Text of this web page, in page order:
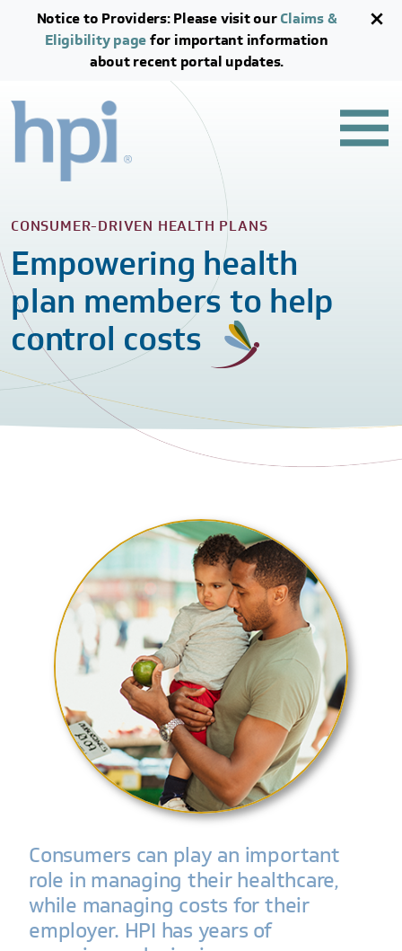
Skip to main content
Skip to footer content
Notice to Providers: Please visit ourClaims &
Eligibility pagefor important information
about recent portal updates.
CONSUMER-DRIVEN HEALTH PLANS
Empowering health
plan members to help
control costs
Consumers can play an important
role in managing their healthcare,
while managing costs for their
employer. HPI has years of